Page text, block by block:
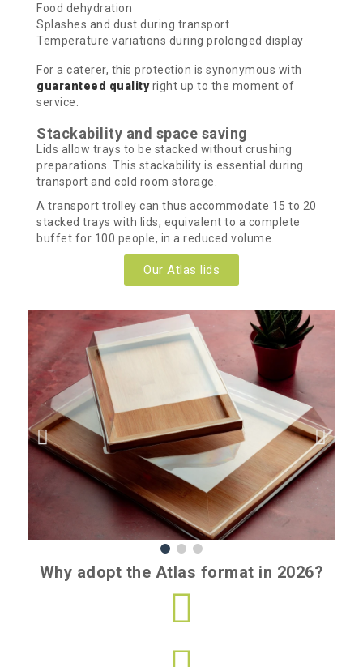
Food dehydration
Splashes and dust during transport
Temperature variations during prolonged display
For a caterer, this protection is synonymous with
guaranteed qualityright up to the moment of
service.
Stackability and space saving
Lids allow trays to be stacked without crushing
preparations. This stackability is essential during
transport and cold room storage.
A transport trolley can thus accommodate 15 to 20
stacked trays with lids, equivalent to a complete
buffet for 100 people, in a reduced volume.
Our Atlas lids
Why adopt the Atlas format in 2026?